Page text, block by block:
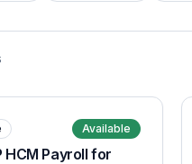
Available
HCM Payroll for